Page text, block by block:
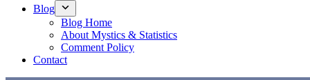
Blog
Blog Home
About Mystics & Statistics
Comment Policy
Contact